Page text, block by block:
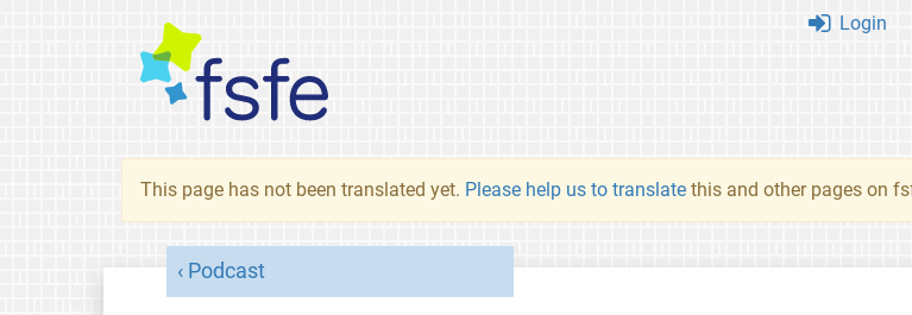
Login
This page has not been translated yet. Please help us to translate this and other pages on
Podcast